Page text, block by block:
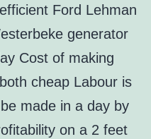
Ford Lehman
generator
Cost of making
cheap Labour is
made in a day by
on a 2 feet